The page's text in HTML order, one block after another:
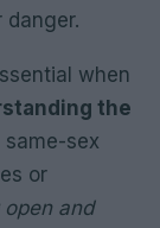
danger.
when
the
sex
or
open and